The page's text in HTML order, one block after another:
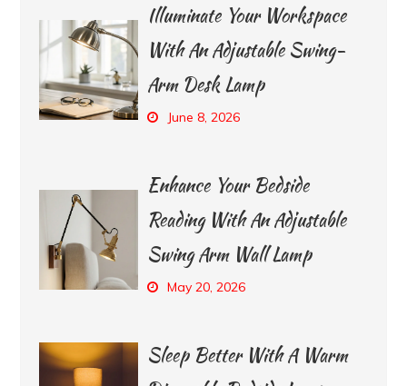
Illuminate Your Workspace
With An Adjustable Swing-
Arm Desk Lamp
June 8, 2026
Enhance Your Bedside
Reading With An Adjustable
Swing Arm Wall Lamp
May 20, 2026
Sleep Better With A Warm